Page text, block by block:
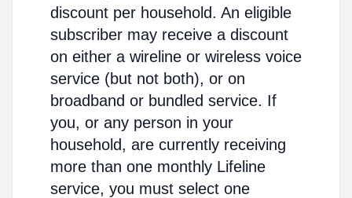
discount per household. An eligible
subscriber may receive a discount
on either a wireline or wireless voice
service (but not both), or on
broadband or bundled service. If
you, or any person in your
household, are currently receiving
more than one monthly Lifeline
service, you must select one